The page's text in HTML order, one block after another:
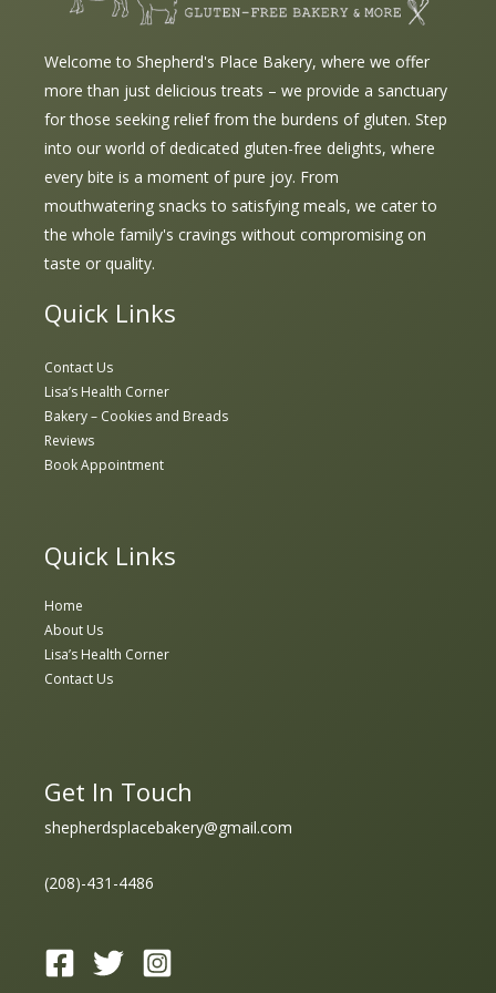
Welcome to Shepherd's Place Bakery, where we offer
more than just delicious treats – we provide a sanctuary
for those seeking relief from the burdens of gluten. Step
into our world of dedicated gluten-free delights, where
every bite is a moment of pure joy. From
mouthwatering snacks to satisfying meals, we cater to
the whole family's cravings without compromising on
taste or quality.
Quick Links
Contact Us
Lisa’s Health Corner
Bakery – Cookies and Breads
Reviews
Book Appointment
Quick Links
Home
About Us
Lisa’s Health Corner
Contact Us
Get In Touch
shepherdsplacebakery@gmail.com
(208)-431-4486